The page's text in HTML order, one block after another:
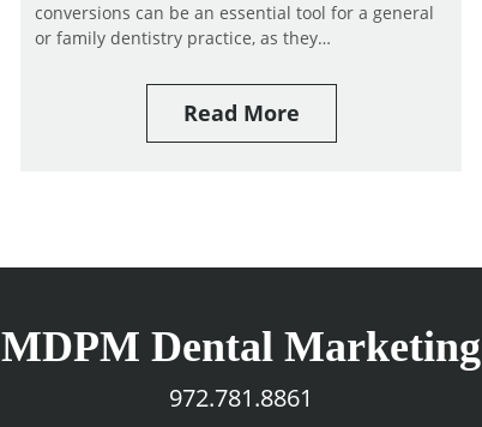
conversions can be an essential tool for a general
or family dentistry practice, as they…
Read More
MDPM Dental Marketing
972.781.8861